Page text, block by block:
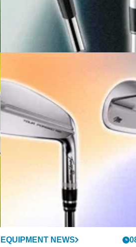
Best Players Irons 2026: Our
picks for low handicappers
Whether you're after clean blades or
these are the players irons you should
birdie hunting this year.
EQUIPMENT NEWS